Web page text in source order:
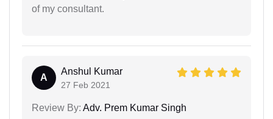
of my consultant.
A
Anshul Kumar
27 Feb 2021
Review By: Adv. Prem Kumar Singh